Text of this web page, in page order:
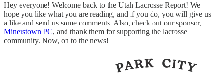
Hey everyone! Welcome back to the Utah Lacrosse Report! We
hope you like what you are reading, and if you do, you will give us
a like and send us some comments. Also, check out our sponsor,
Minerstown PC, and thank them for supporting the lacrosse
community. Now, on to the news!